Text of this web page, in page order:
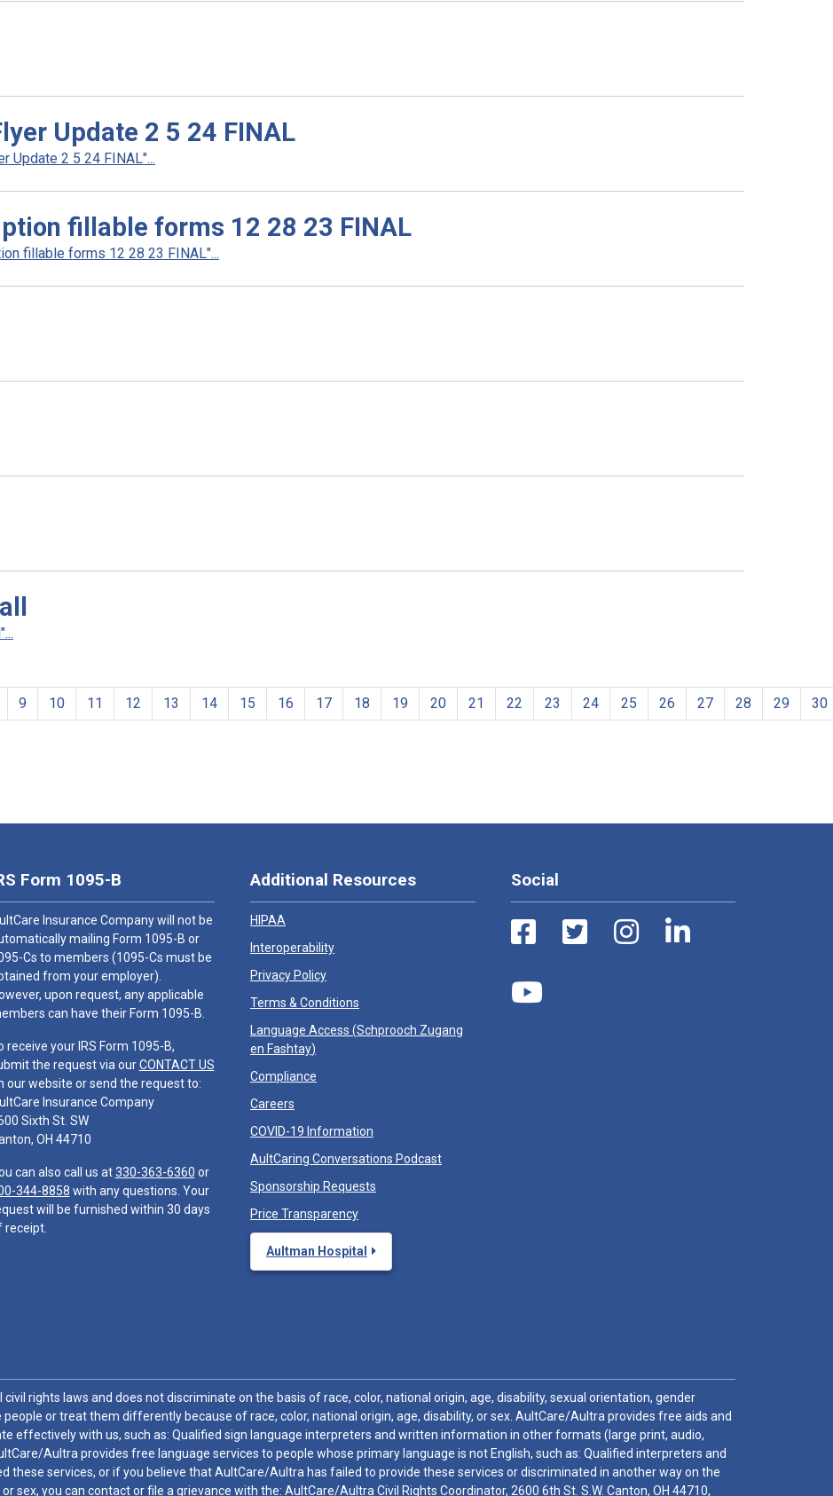
Update 2 5 24 FINAL
Update 2 5 24 FINAL"...
fillable forms 12 28 23 FINAL
fillable forms 12 28 23 FINAL"...
9 10 11 12 13 14 15 16 17 18 19 20 21 22 23 24 25 26 27 28 29 30
Form 1095-B
Insurance Company will not be
mailing Form 1095-B or
Cs to members (1095-Cs must be
from your employer).
upon request, any applicable
can have their Form 1095-B.
receive your IRS Form 1095-B,
the request via ourCONTACT US
our website or send the request to:
Insurance Company
Sixth St. SW
OH 44710
can also call us at330-363-6360 or
344-8858 with any questions. Your
will be furnished within 30 days
receipt.
Additional Resources
HIPAA
Interoperability
Privacy Policy
Terms & Conditions
Language Access (Schprooch Zugang
en Fashtay)
Compliance
Careers
COVID-19 Information
AultCaring Conversations Podcast
Sponsorship Requests
Price Transparency
Aultman Hospital
Social
rights laws and does not discriminate on the basis of race, color, national origin, age, disability, sexual orientation, gender
or treat them differently because of race, color, national origin, age, disability, or sex. AultCare/Aultra provides free aids and
effectively with us, such as: Qualified sign language interpreters and written information in other formats (large print, audio,
Aultra provides free language services to people whose primary language is not English, such as: Qualified interpreters and
these services, or if you believe that AultCare/Aultra has failed to provide these services or discriminated in another way on the
sex, you can contact or file a grievance with the: AultCare/Aultra Civil Rights Coordinator, 2600 6th St. S.W. Canton, OH 44710,